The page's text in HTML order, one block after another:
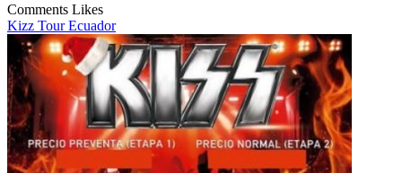
Comments Likes
Kizz Tour Ecuador